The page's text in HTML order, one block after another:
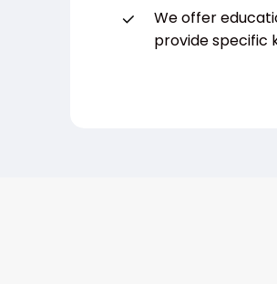
We offer
provide specific